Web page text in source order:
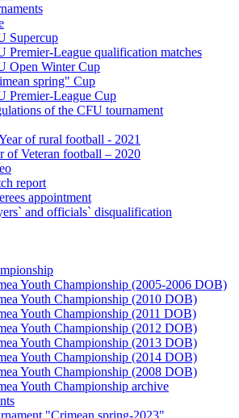
Supercup
Premier-League qualification matches
Open Winter Cup
spring" Cup
Premier-League Cup
of the CFU tournament
of rural football - 2021
of Veteran football – 2020
report
appointment
and officials` disqualification
Youth Championship (2005-2006 DOB)
Youth Championship (2010 DOB)
Youth Championship (2011 DOB)
Youth Championship (2012 DOB)
Youth Championship (2013 DOB)
Youth Championship (2014 DOB)
Youth Championship (2008 DOB)
Youth Championship archive
"Crimean spring-2023"